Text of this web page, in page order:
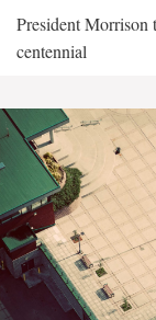
President Morrison
centennial